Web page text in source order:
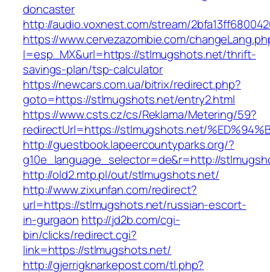
doncaster
http://audio.voxnest.com/stream/
https://www.cervezazombie.com/
l=esp_MX&url=https://stlmugshots.net/thrift-
savings-plan/tsp-calculator
https://newcars.com.ua/bitrix/redirect.php?
goto=https://stlmugshots.net/entry2.html
https://www.csts.cz/cs/Reklama/Metering/59?
redirectUrl=https://stlmugshots.net/
http://guestbook.lapeercountyparks.org/?
g10e_language_selector=de&r=http://
http://old2.mtp.pl/out/stlmugshots.net/
http://www.zixunfan.com/redirect?
url=https://stlmugshots.net/russian-escort-
in-gurgaon http://jd2b.com/cgi-
bin/clicks/redirect.cgi?
link=https://stlmugshots.net/
http://gjerrigknarkepost.com/tl.php?